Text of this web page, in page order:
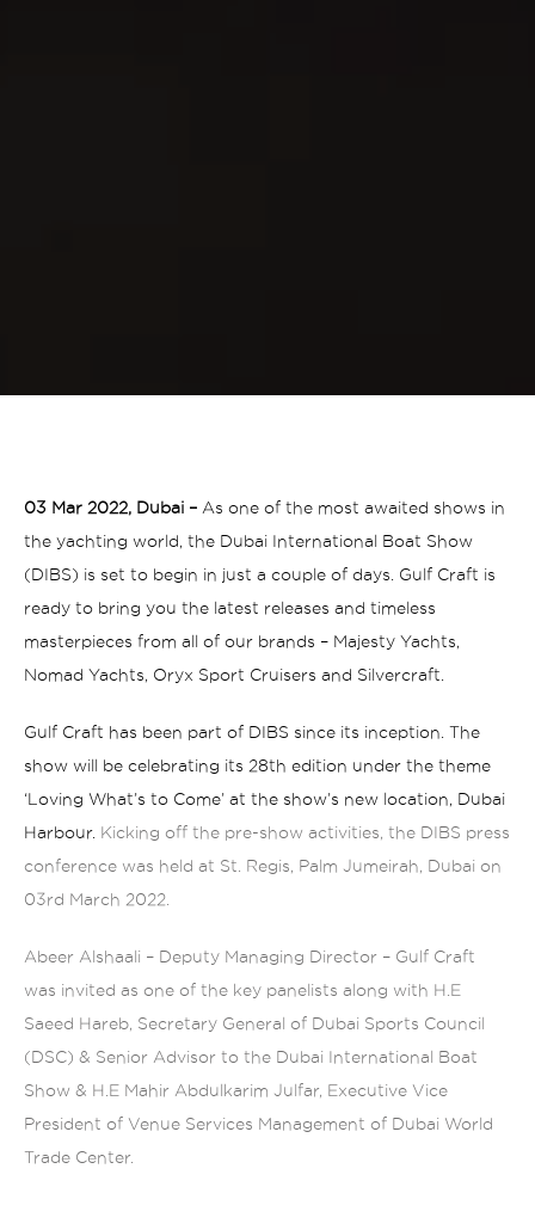
03 Mar 2022, Dubai – As one of the most awaited shows in
the yachting world, the Dubai International Boat Show
(DIBS) is set to begin in just a couple of days. Gulf Craft is
ready to bring you the latest releases and timeless
masterpieces from all of our brands – Majesty Yachts,
Nomad Yachts, Oryx Sport Cruisers and Silvercraft.
Gulf Craft has been part of DIBS since its inception. The
show will be celebrating its 28th edition under the theme
‘Loving What’s to Come’ at the show’s new location, Dubai
Harbour. Kicking off the pre-show activities, the DIBS press
conference was held at St. Regis, Palm Jumeirah, Dubai on
03rd March 2022.
Abeer Alshaali – Deputy Managing Director – Gulf Craft
was invited as one of the key panelists along with H.E
Saeed Hareb, Secretary General of Dubai Sports Council
(DSC) & Senior Advisor to the Dubai International Boat
Show & H.E Mahir Abdulkarim Julfar, Executive Vice
President of Venue Services Management of Dubai World
Trade Center.